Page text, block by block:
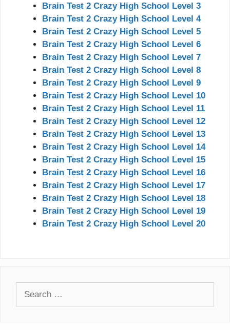
Brain Test 2 Crazy High School Level 3
Brain Test 2 Crazy High School Level 4
Brain Test 2 Crazy High School Level 5
Brain Test 2 Crazy High School Level 6
Brain Test 2 Crazy High School Level 7
Brain Test 2 Crazy High School Level 8
Brain Test 2 Crazy High School Level 9
Brain Test 2 Crazy High School Level 10
Brain Test 2 Crazy High School Level 11
Brain Test 2 Crazy High School Level 12
Brain Test 2 Crazy High School Level 13
Brain Test 2 Crazy High School Level 14
Brain Test 2 Crazy High School Level 15
Brain Test 2 Crazy High School Level 16
Brain Test 2 Crazy High School Level 17
Brain Test 2 Crazy High School Level 18
Brain Test 2 Crazy High School Level 19
Brain Test 2 Crazy High School Level 20